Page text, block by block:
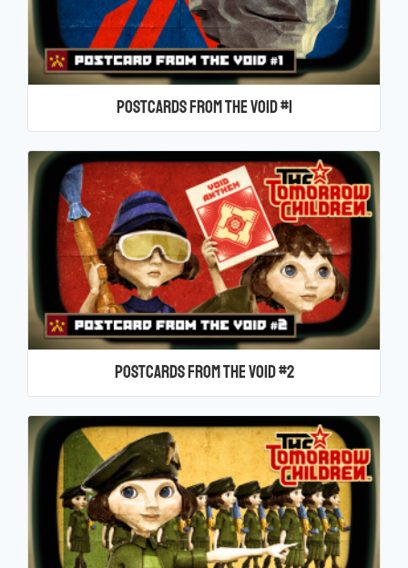
Postcards from the Void #1
Postcards From the Void #2